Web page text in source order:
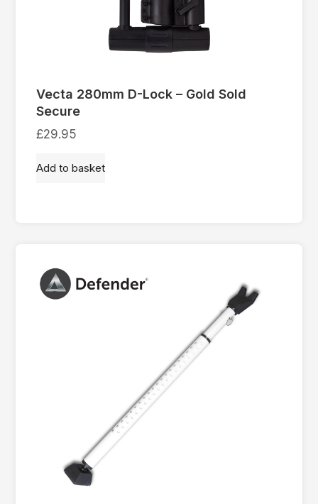
Vecta 280mm D-Lock – Gold Sold
Secure
£29.95
Add to basket